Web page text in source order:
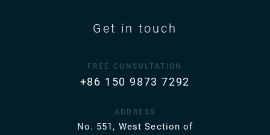
Get in touch
FREE CONSULTATION
+86 150 9873 7292
ADDRESS
No. 551, West Section of